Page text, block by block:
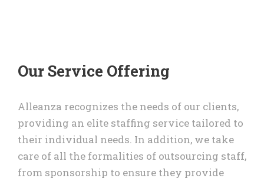
Our Service Offering
Alleanza recognizes the needs of our clients,
providing an elite staffing service tailored to
their individual needs. In addition, we take
care of all the formalities of outsourcing staff,
from sponsorship to ensure they provide